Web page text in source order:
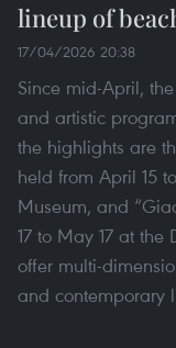
lineup of
17/04/2026 20:38
Since mid-April,
and artistic
the highlights are
held from April 15
Museum, and
17 to May 17 at
offer multi-
and contemporary